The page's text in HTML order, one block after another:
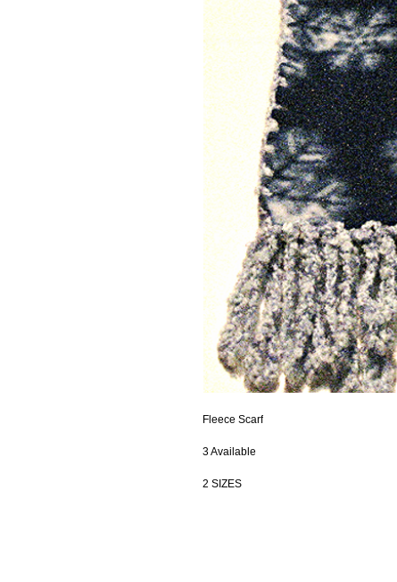
Fleece Scarf
3 Available
2 SIZES